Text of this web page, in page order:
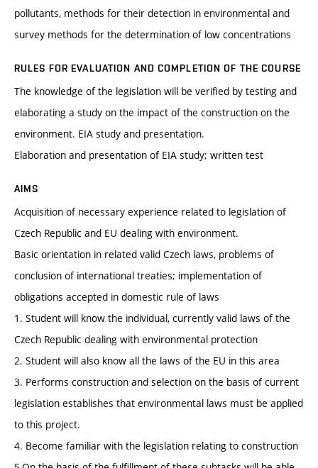
pollutants, methods for their detection in environmental and
survey methods for the determination of low concentrations
RULES FOR EVALUATION AND COMPLETION OF THE COURSE
The knowledge of the legislation will be verified by testing and
elaborating a study on the impact of the construction on the
environment. EIA study and presentation.
Elaboration and presentation of EIA study; written test
AIMS
Acquisition of necessary experience related to legislation of
Czech Republic and EU dealing with environment.
Basic orientation in related valid Czech laws, problems of
conclusion of international treaties; implementation of
obligations accepted in domestic rule of laws
1. Student will know the individual, currently valid laws of the
Czech Republic dealing with environmental protection
2. Student will also know all the laws of the EU in this area
3. Performs construction and selection on the basis of current
legislation establishes that environmental laws must be applied
to this project.
4. Become familiar with the legislation relating to construction